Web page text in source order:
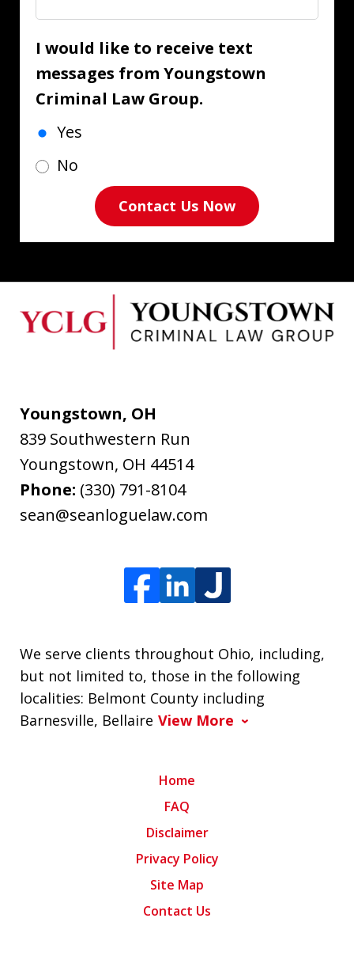
I would like to receive text
messages from Youngstown
Criminal Law Group.
Yes
No
Contact Us Now
Youngstown, OH
839 Southwestern Run
Youngstown, OH 44514
Phone: (330) 791-8104
sean@seanloguelaw.com
We serve clients throughout Ohio, including,
but not limited to, those in the following
localities: Belmont County including
Barnesville, Bellaire View More
Home
FAQ
Disclaimer
Privacy Policy
Site Map
Contact Us